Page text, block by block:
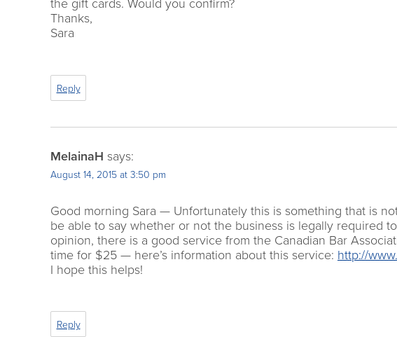
the gift cards. Would you confirm?
Thanks,
Sara
Reply
MelainaH says:
August 14, 2015 at 3:50 pm
Good morning Sara — Unfortunately this is something that is
be able to say whether or not the business is legally required
opinion, there is a good service from the Canadian Bar
time for $25 — here’s information about this service: http://
I hope this helps!
Reply